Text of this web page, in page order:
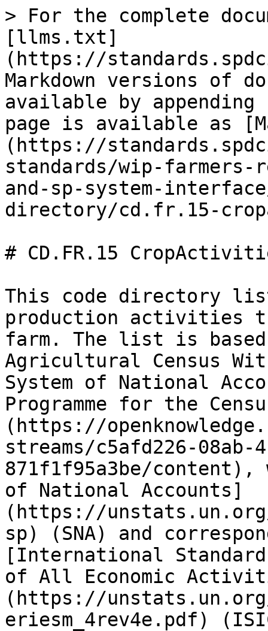
> For the complete
[llms.txt]
(https://
Markdown versions of
available by
page is available as
(https://
standards/wip-
and-sp-system-
directory/cd.fr.15-
# CD.FR.15
This code directory
production activities
farm. The list is based
Agricultural Census
System of National
Programme for the
(https://
streams/c5afd226-08ab-
871f1f95a3be/content),
of National Accounts]
(https://
sp) (SNA) and
[International
of All Economic
(https://
eriesm_4rev4e.pdf)